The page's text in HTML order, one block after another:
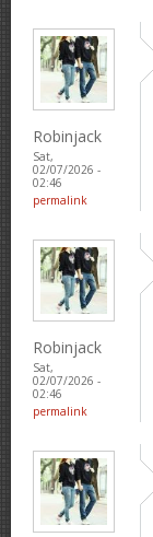
Robinjack
Sat,
02/07/2026 -
02:46
permalink
Robinjack
Sat,
02/07/2026 -
02:46
permalink